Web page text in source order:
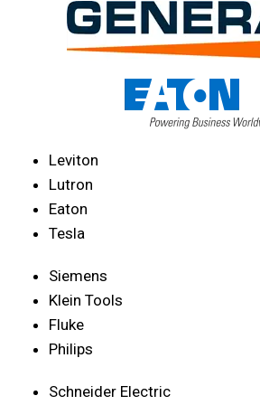
Leviton
Lutron
Eaton
Tesla
Siemens
Klein Tools
Fluke
Philips
Schneider Electric